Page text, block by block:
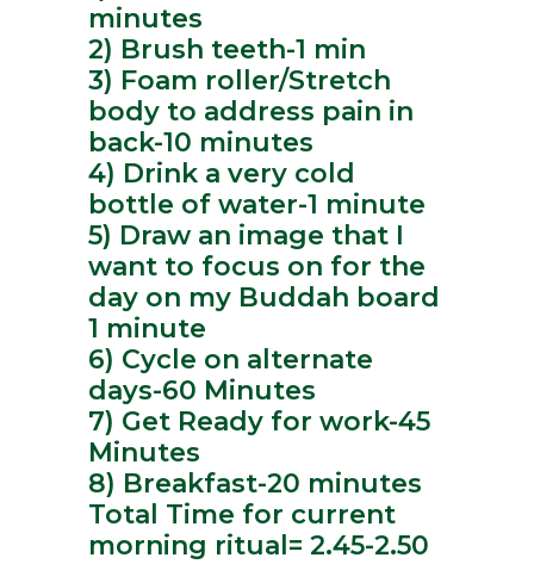
minutes
2) Brush teeth-1 min
3) Foam roller/Stretch
body to address pain in
back-10 minutes
4) Drink a very cold
bottle of water-1 minute
5) Draw an image that I
want to focus on for the
day on my Buddah board
1 minute
6) Cycle on alternate
days-60 Minutes
7) Get Ready for work-45
Minutes
8) Breakfast-20 minutes
Total Time for current
morning ritual= 2.45-2.50